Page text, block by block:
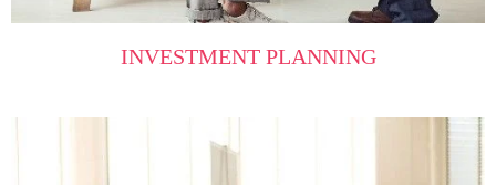
INVESTMENT PLANNING